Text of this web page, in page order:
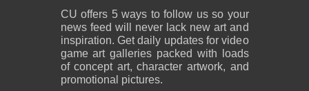
CU offers 5 ways to follow us so your
news feed will never lack new art and
inspiration. Get daily updates for video
game art galleries packed with loads
of concept art, character artwork, and
promotional pictures.